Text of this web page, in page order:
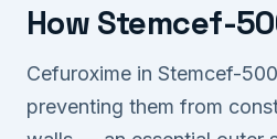
How Stemcef-
Cefuroxime in Stemcef-
preventing them from